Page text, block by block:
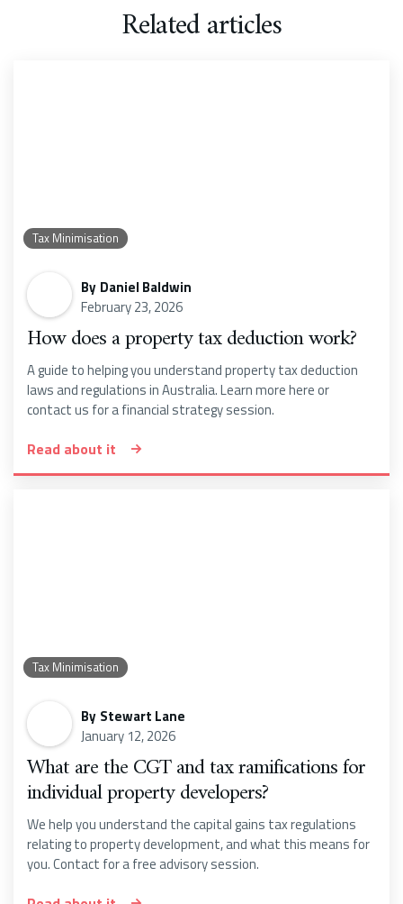
Related articles
Tax Minimisation
By Daniel Baldwin
February 23, 2026
How does a property tax deduction work?
A guide to helping you understand property tax deduction
laws and regulations in Australia. Learn more here or
contact us for a financial strategy session.
Read about it
Tax Minimisation
By Stewart Lane
January 12, 2026
What are the CGT and tax ramifications for
individual property developers?
We help you understand the capital gains tax regulations
relating to property development, and what this means for
you. Contact for a free advisory session.